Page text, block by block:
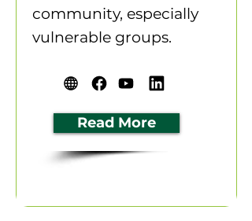
community, especially
vulnerable groups.
Read More